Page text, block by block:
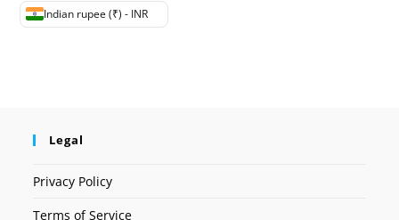
Indian rupee (₹) - INR
Legal
Privacy Policy
Terms of Service